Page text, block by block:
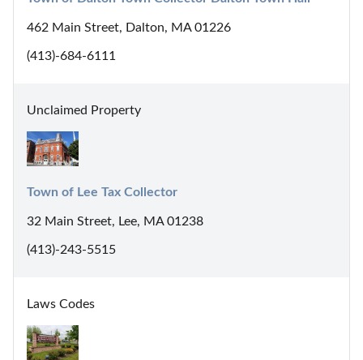
462 Main Street, Dalton, MA 01226
(413)-684-6111
Unclaimed Property
Town of Lee Tax Collector
32 Main Street, Lee, MA 01238
(413)-243-5515
Laws Codes